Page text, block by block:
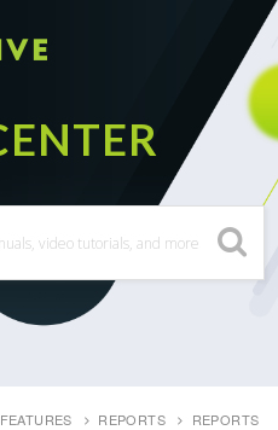
FEATURES REPORTS REPORTS